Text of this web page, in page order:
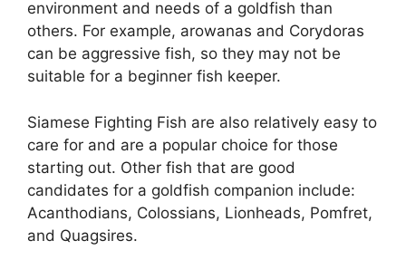
environment and needs of a goldfish than
others. For example, arowanas and Corydoras
can be aggressive fish, so they may not be
suitable for a beginner fish keeper.
Siamese Fighting Fish are also relatively easy to
care for and are a popular choice for those
starting out. Other fish that are good
candidates for a goldfish companion include:
Acanthodians, Colossians, Lionheads, Pomfret,
and Quagsires.